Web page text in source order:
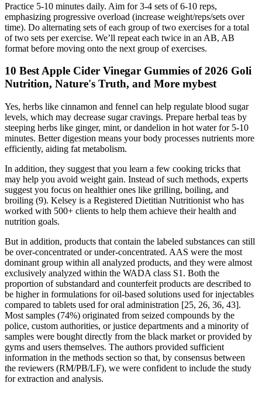
Practice 5-10 minutes daily. Aim for 3-4 sets of 6-10 reps,
emphasizing progressive overload (increase weight/reps/sets over
time). Do alternating sets of each group of two exercises for a total
of two sets per exercise. We’ll repeat each twice in an AB, AB
format before moving onto the next group of exercises.
10 Best Apple Cider Vinegar Gummies of 2026 Goli
Nutrition, Nature's Truth, and More mybest
Yes, herbs like cinnamon and fennel can help regulate blood sugar
levels, which may decrease sugar cravings. Prepare herbal teas by
steeping herbs like ginger, mint, or dandelion in hot water for 5-10
minutes. Better digestion means your body processes nutrients more
efficiently, aiding fat metabolism.
In addition, they suggest that you learn a few cooking tricks that
may help you avoid weight gain. Instead of such methods, experts
suggest you focus on healthier ones like grilling, boiling, and
broiling (9). Kelsey is a Registered Dietitian Nutritionist who has
worked with 500+ clients to help them achieve their health and
nutrition goals.
But in addition, products that contain the labeled substances can still
be over-concentrated or under-concentrated. AAS were the most
dominant group within all analyzed products, and they were almost
exclusively analyzed within the WADA class S1. Both the
proportion of substandard and counterfeit products are described to
be higher in formulations for oil-based solutions used for injectables
compared to tablets used for oral administration [25, 26, 36, 43].
Most samples (74%) originated from seized compounds by the
police, custom authorities, or justice departments and a minority of
samples were bought directly from the black market or provided by
gyms and users themselves. The authors provided sufficient
information in the methods section so that, by consensus between
the reviewers (RM/PB/LF), we were confident to include the study
for extraction and analysis.